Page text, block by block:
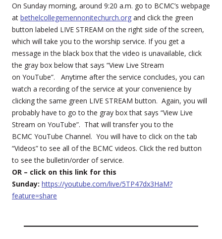
On Sunday morning, around 9:20 a.m. go to BCMC’s webpage
at bethelcollegemennonitechurch.org and click the green
button labeled LIVE STREAM on the right side of the screen,
which will take you to the worship service. If you get a
message in the black box that the video is unavailable, click
the gray box below that says “View Live Stream
on YouTube”. Anytime after the service concludes, you can
watch a recording of the service at your convenience by
clicking the same green LIVE STREAM button. Again, you will
probably have to go to the gray box that says “View Live
Stream on YouTube”. That will transfer you to the
BCMC YouTube Channel. You will have to click on the tab
“Videos” to see all of the BCMC videos. Click the red button
to see the bulletin/order of service.
OR – click on this link for this
Sunday: https://youtube.com/live/5TP47dx3HaM?
feature=share